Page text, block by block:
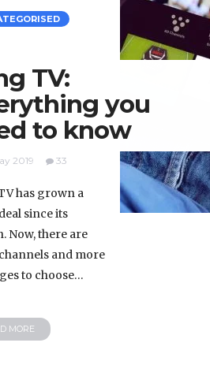
TV:
you
to know
2019 33
has grown a
since its
Now, there are
and more
to choose…
MORE